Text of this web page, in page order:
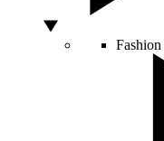
Fashion